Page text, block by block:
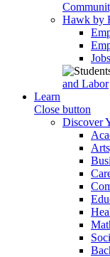
Hawk by
and Labor
Learn
Close button
Discover